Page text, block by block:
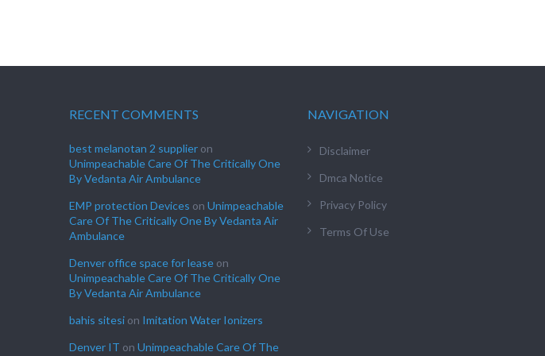
RECENT COMMENTS
best melanotan 2 supplier on
Unimpeachable Care Of The Critically One
By Vedanta Air Ambulance
EMP protection Devices on Unimpeachable
Care Of The Critically One By Vedanta Air
Ambulance
Denver office space for lease on
Unimpeachable Care Of The Critically One
By Vedanta Air Ambulance
bahis sitesi on Imitation Water Ionizers
Denver IT on Unimpeachable Care Of The
NAVIGATION
Disclaimer
Dmca Notice
Privacy Policy
Terms Of Use